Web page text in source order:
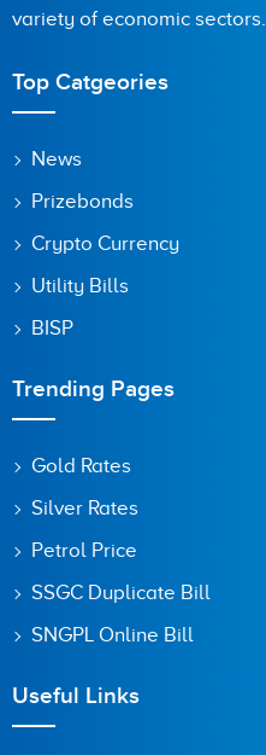
variety of economic sectors.
Top Catgeories
News
Prizebonds
Crypto Currency
Utility Bills
BISP
Trending Pages
Gold Rates
Silver Rates
Petrol Price
SSGC Duplicate Bill
SNGPL Online Bill
Useful Links